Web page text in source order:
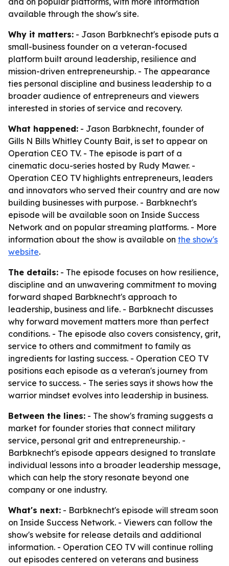
available through the show's site.
Why it matters: - Jason Barbknecht's episode puts a
small-business founder on a veteran-focused
platform built around leadership, resilience and
mission-driven entrepreneurship. - The appearance
ties personal discipline and business leadership to a
broader audience of entrepreneurs and viewers
interested in stories of service and recovery.
What happened: - Jason Barbknecht, founder of
Gills N Bills Whitley County Bait, is set to appear on
Operation CEO TV. - The episode is part of a
cinematic docu-series hosted by Rudy Mawer. -
Operation CEO TV highlights entrepreneurs, leaders
and innovators who served their country and are now
building businesses with purpose. - Barbknecht's
episode will be available soon on Inside Success
Network and on popular streaming platforms. - More
information about the show is available on the show's
website.
The details: - The episode focuses on how resilience,
discipline and an unwavering commitment to moving
forward shaped Barbknecht's approach to
leadership, business and life. - Barbknecht discusses
why forward movement matters more than perfect
conditions. - The episode also covers consistency, grit,
service to others and commitment to family as
ingredients for lasting success. - Operation CEO TV
positions each episode as a veteran's journey from
service to success. - The series says it shows how the
warrior mindset evolves into leadership in business.
Between the lines: - The show's framing suggests a
market for founder stories that connect military
service, personal grit and entrepreneurship. -
Barbknecht's episode appears designed to translate
individual lessons into a broader leadership message,
which can help the story resonate beyond one
company or one industry.
What's next: - Barbknecht's episode will stream soon
on Inside Success Network. - Viewers can follow the
show's website for release details and additional
information. - Operation CEO TV will continue rolling
out episodes centered on veterans and business